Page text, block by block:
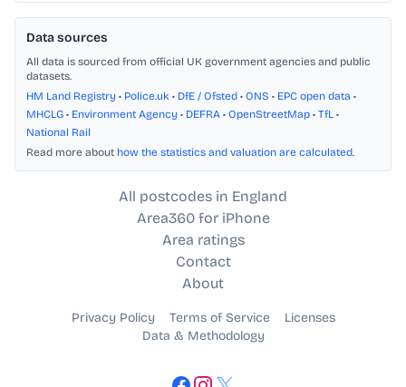
Data sources
All data is sourced from official UK government agencies and public
datasets.
HM Land Registry • Police.uk • DfE / Ofsted • ONS • EPC open data •
MHCLG • Environment Agency • DEFRA • OpenStreetMap • TfL •
National Rail
Read more about how the statistics and valuation are calculated.
All postcodes in England
Area360 for iPhone
Area ratings
Contact
About
Privacy Policy Terms of Service
Licenses
Data & Methodology